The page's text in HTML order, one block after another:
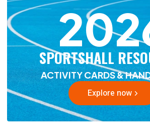
SPORTSHALL
ACTIVITY CARDS &
Explore now